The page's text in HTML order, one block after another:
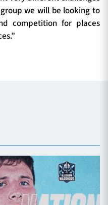
we will be looking to
competition for places